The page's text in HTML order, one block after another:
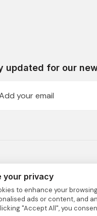
updated for our
TRAVEL is fully
41C Tay Ho Road, Tay
your privacy
to enhance your
ads or content, and
"Accept All", you